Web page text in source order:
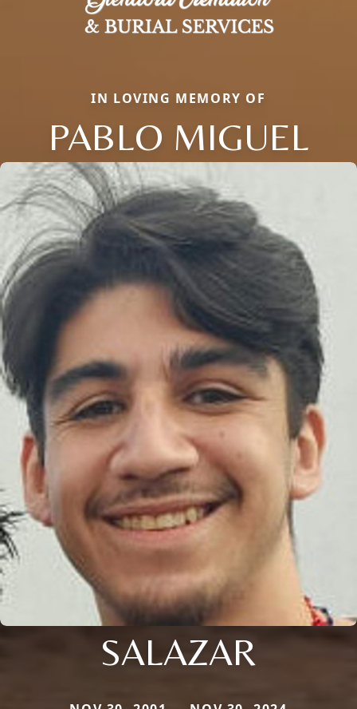
IN LOVING MEMORY OF
PABLO MIGUEL
SALAZAR